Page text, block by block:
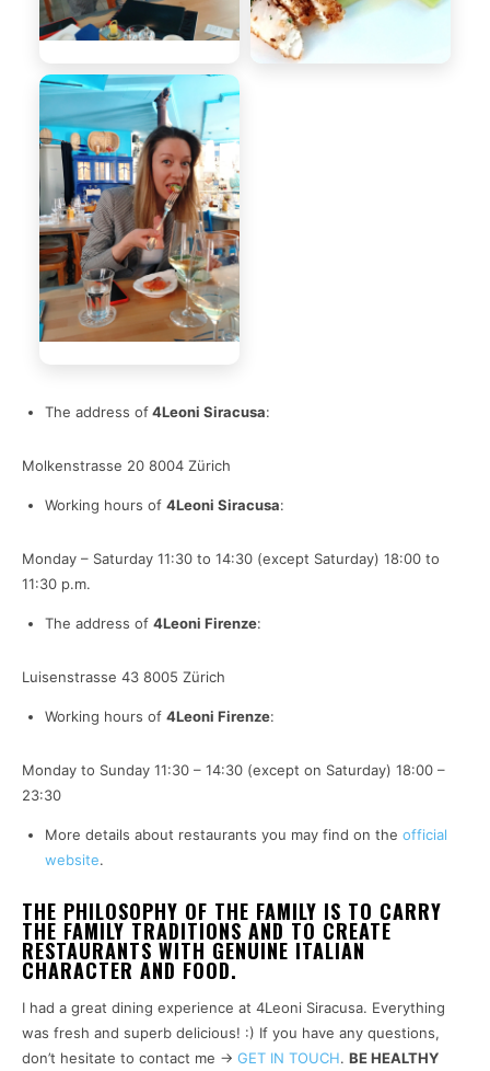
The address of4Leoni Siracusa:
Molkenstrasse 20 8004 Zürich
Working hours of 4Leoni Siracusa:
Monday – Saturday 11:30 to 14:30 (except Saturday) 18:00 to
11:30 p.m.
The address of 4Leoni Firenze:
Luisenstrasse 43 8005 Zürich
Working hours of 4Leoni Firenze:
Monday to Sunday 11:30 – 14:30 (except on Saturday) 18:00 –
23:30
More details about restaurants you may find on the official
website.
THE PHILOSOPHY OF THE FAMILY IS TO CARRY
THE FAMILY TRADITIONS AND TO CREATE
RESTAURANTS WITH GENUINE ITALIAN
CHARACTER AND FOOD.
I had a great dining experience at 4Leoni Siracusa. Everything
was fresh and superb delicious! :) If you have any questions,
don’t hesitate to contact me -> GET IN TOUCH. BE HEALTHY